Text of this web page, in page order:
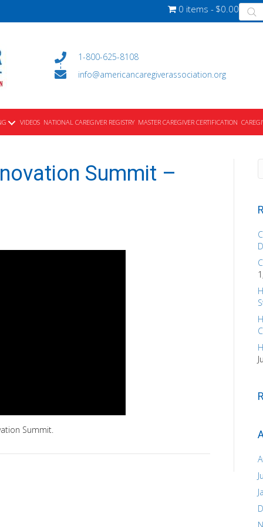
0 items $0.00
1-800-625-8108
info@americancaregiverassociation.org
VIDEOS NATIONAL CAREGIVER REGISTRY MASTER CAREGIVER CERTIFICATION
Summit –
Summit.